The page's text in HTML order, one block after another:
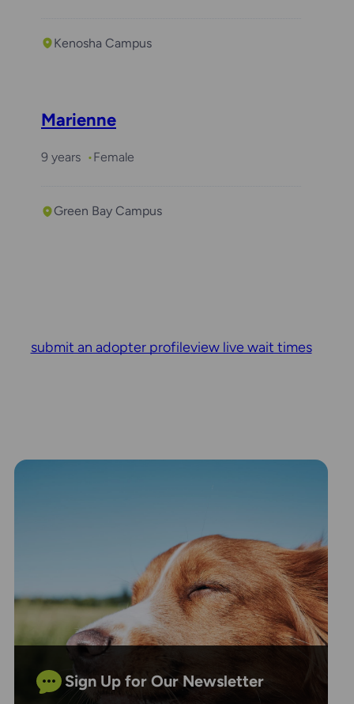
Kenosha Campus
Marienne
9 years Female
Green Bay Campus
submit an adopter profileview live wait times
Sign Up for Our Newsletter